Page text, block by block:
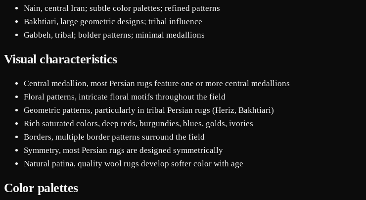
Nain, central Iran; subtle color palettes; refined patterns
Bakhtiari, large geometric designs; tribal influence
Gabbeh, tribal; bolder patterns; minimal medallions
Visual characteristics
Central medallion, most Persian rugs feature one or more central medallions
Floral patterns, intricate floral motifs throughout the field
Geometric patterns, particularly in tribal Persian rugs (Heriz, Bakhtiari)
Rich saturated colors, deep reds, burgundies, blues, golds, ivories
Borders, multiple border patterns surround the field
Symmetry, most Persian rugs are designed symmetrically
Natural patina, quality wool rugs develop softer color with age
Color palettes